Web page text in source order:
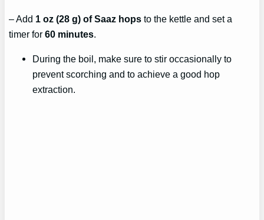
– Add 1 oz (28 g) of Saaz hops to the kettle and set a
timer for60 minutes
During the boil, make sure to stir occasionally to
prevent scorching and to achieve a good hop
extraction.